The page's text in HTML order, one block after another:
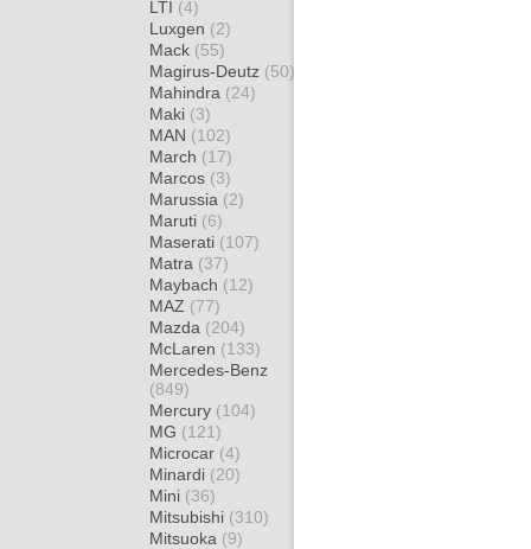
LTI (4)
Luxgen (2)
Mack (55)
Magirus-Deutz (50)
Mahindra (24)
Maki (3)
MAN (102)
March (17)
Marcos (3)
Marussia (2)
Maruti (6)
Maserati (107)
Matra (37)
Maybach (12)
MAZ (77)
Mazda (204)
McLaren (133)
Mercedes-Benz
(849)
Mercury (104)
MG (121)
Microcar (4)
Minardi (20)
Mini (36)
Mitsubishi (310)
Mitsuoka (9)